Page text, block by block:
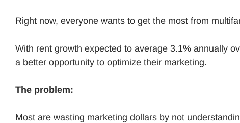
Right now, everyone wants to get the most from
With rent growth expected to average 3.1% annually
a better opportunity to optimize their marketing.
The problem:
Most are wasting marketing dollars by not